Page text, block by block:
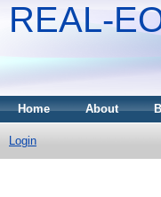
REAL-
Home About
Login